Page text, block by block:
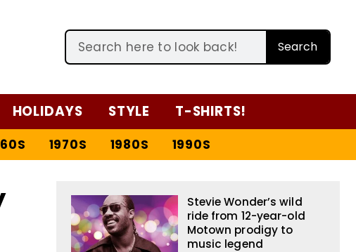
Search
HOLIDAYS STYLE T-SHIRTS!
1970S 1980S 1990S
Stevie Wonder’s wild
ride from 12-year-old
Motown prodigy to
music legend